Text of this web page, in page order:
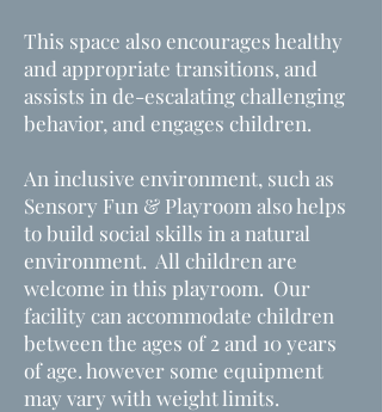
This space also encourages healthy
and appropriate transitions, and
assists in de-escalating challenging
behavior, and engages children.
An inclusive environment, such as
Sensory Fun & Playroom also helps
to build social skills in a natural
environment. All children are
welcome in this playroom. Our
facility can accommodate children
between the ages of 2 and 10 years
of age. however some equipment
may vary with weight limits.